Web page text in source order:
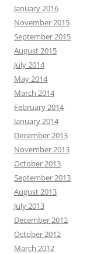
January 2016
November 2015
September 2015
August 2015
July 2014
May 2014
March 2014
February 2014
January 2014
December 2013
November 2013
October 2013
September 2013
August 2013
July 2013
December 2012
October 2012
March 2012